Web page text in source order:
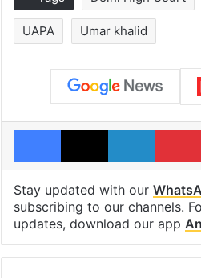
UAPA Umar khalid
Facebook
X
Stay updated with our
subscribing to our channels.
updates, download our app